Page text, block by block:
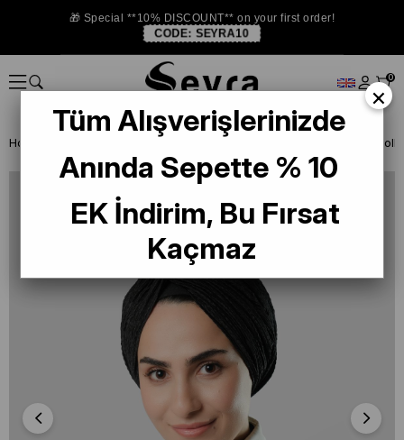
🎁 Special **10% DISCOUNT** on your first order!
CODE: SEYRA10
0
Homepage
×
Tüm Alışverişlerinizde
Anında Sepette % 10
EK İndirim, Bu Fırsat
Kaçmaz